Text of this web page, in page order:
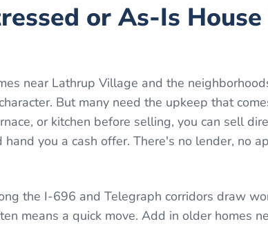
or As-Is
near Lathrup Village and the
But many need the upkeep that
or kitchen before selling, you can sell
hand you a cash offer. There's no lender, no
the I-696 and Telegraph corridors draw
means a quick move. Add in older homes